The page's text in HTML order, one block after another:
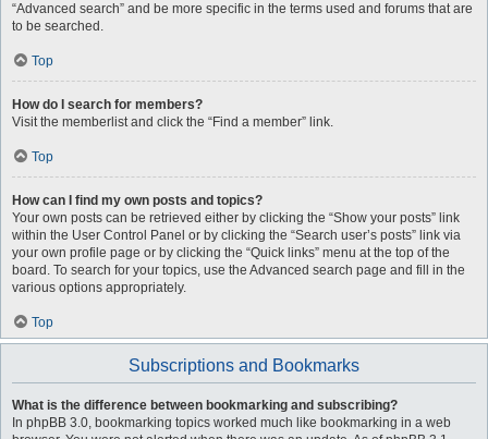
“Advanced search” and be more specific in the terms used and forums that are
to be searched.
Top
How do I search for members?
Visit the memberlist and click the “Find a member” link.
Top
How can I find my own posts and topics?
Your own posts can be retrieved either by clicking the “Show your posts” link
within the User Control Panel or by clicking the “Search user’s posts” link via
your own profile page or by clicking the “Quick links” menu at the top of the
board. To search for your topics, use the Advanced search page and fill in the
various options appropriately.
Top
Subscriptions and Bookmarks
What is the difference between bookmarking and subscribing?
In phpBB 3.0, bookmarking topics worked much like bookmarking in a web